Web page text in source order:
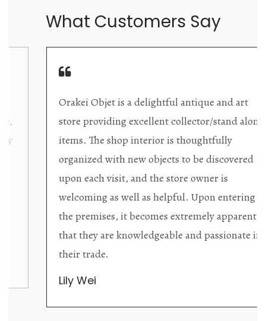
What Customers Say
Orakei Objet is a delightful antique and art
store providing excellent collector/stand alone
items. The shop interior is thoughtfully
organized with new objects to be discovered
upon each visit, and the store owner is
welcoming as well as helpful. Upon entering
the premises, it becomes extremely apparent
that they are knowledgeable and passionate in
their trade.
Lily Wei